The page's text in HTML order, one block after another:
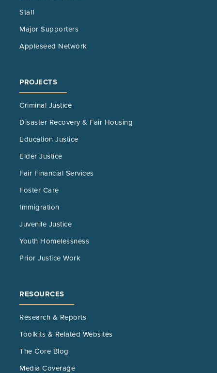
Staff
Major Supporters
Appleseed Network
PROJECTS
Criminal Justice
Disaster Recovery & Fair Housing
Education Justice
Elder Justice
Fair Financial Services
Foster Care
Immigration
Juvenile Justice
Youth Homelessness
Prior Justice Work
RESOURCES
Research & Reports
Toolkits & Related Websites
The Core Blog
Media Coverage